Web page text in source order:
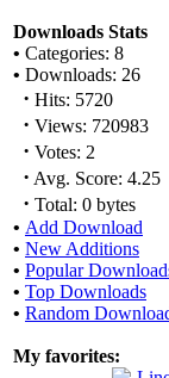
Downloads Stats
• Categories: 8
• Downloads: 26
· Hits: 5720
· Views: 720983
· Votes: 2
· Avg. Score: 4.25
· Total: 0 bytes
• Add Download
• New Additions
• Popular
• Top Downloads
• Random
My favorites: